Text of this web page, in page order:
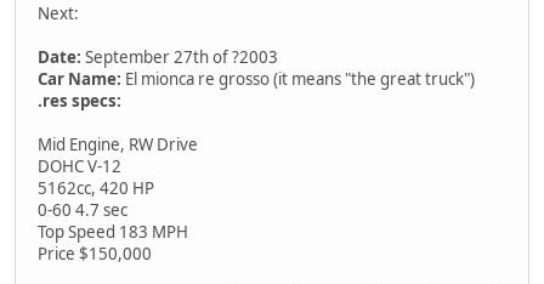
Next:
Date: September 27th of ?2003
Car Name: El mionca re grosso (it means "the great truck")
.res specs:
Mid Engine, RW Drive
DOHC V-12
5162cc, 420 HP
0-60 4.7 sec
Top Speed 183 MPH
Price $150,000